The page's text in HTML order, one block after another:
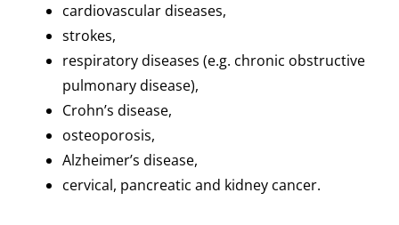
cardiovascular diseases,
strokes,
respiratory diseases (e.g. chronic obstructive
pulmonary disease),
Crohn’s disease,
osteoporosis,
Alzheimer’s disease,
cervical, pancreatic and kidney cancer.